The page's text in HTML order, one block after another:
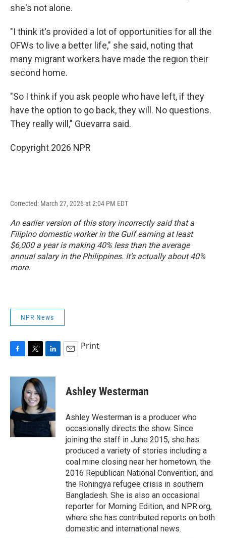
she's not alone.
"I think it's provided a lot of opportunities for all the
OFWs to live a better life," she said, noting that
many migrant workers have made the region their
second home.
"So I think if you ask people who have left, if they
have the option to go back, they will. No questions.
They really will," Guevarra said.
Copyright 2026 NPR
Corrected: March 27, 2026 at 2:04 PM EDT
An earlier version of this story incorrectly said that a
Filipino domestic worker in the Gulf earning at least
$6,000 a year is making 40% less than the average
annual salary in the Philippines. It’s actually about 40%
more.
NPR News
c
o
o
k
i
t
t
e
r
n
k
e
d
I
n
Print
Ashley Westerman
Ashley Westerman is a producer who
occasionally directs the show. Since
joining the staff in June 2015, she has
produced a variety of stories including a
coal mine closing near her hometown, the
2016 Republican National Convention, and
the Rohingya refugee crisis in southern
Bangladesh. She is also an occasional
reporter for Morning Edition, and NPR.org,
where she has contributed reports on both
domestic and international news.